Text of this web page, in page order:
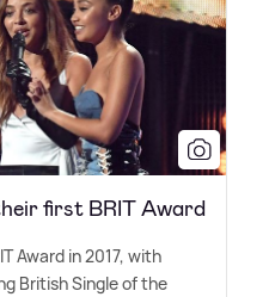
first BRIT Award
Award in 2017, with
British Single of the